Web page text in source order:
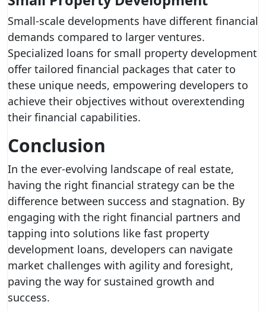
Small-scale developments have different financial
demands compared to larger ventures.
Specialized loans for small property development
offer tailored financial packages that cater to
these unique needs, empowering developers to
achieve their objectives without overextending
their financial capabilities.
Conclusion
In the ever-evolving landscape of real estate,
having the right financial strategy can be the
difference between success and stagnation. By
engaging with the right financial partners and
tapping into solutions like fast property
development loans, developers can navigate
market challenges with agility and foresight,
paving the way for sustained growth and
success.